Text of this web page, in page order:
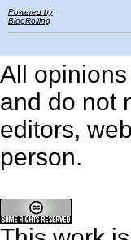
Powered by
BlogRolling
All
and do not
editors,
person.